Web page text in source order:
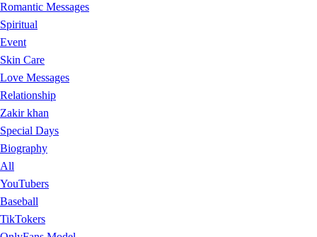
Romantic Messages
Spiritual
Event
Skin Care
Love Messages
Relationship
Zakir khan
Special Days
Biography
All
YouTubers
Baseball
TikTokers